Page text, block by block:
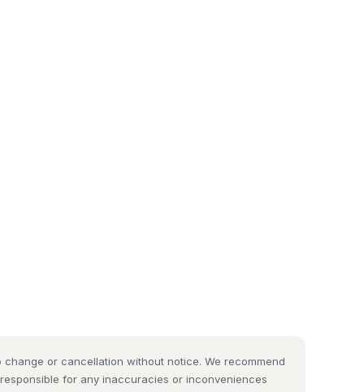
or cancellation without notice. We recommend
for any inaccuracies or inconveniences